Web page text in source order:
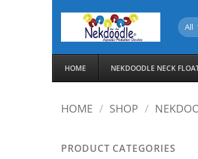
content
HOME NEKDOODLE NECK
HOME / SHOP /
PRODUCT CATEGORIES